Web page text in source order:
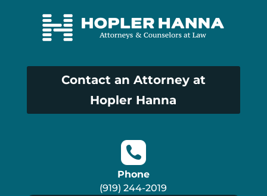
Contact an Attorney at
Hopler Hanna
Phone
(919) 244-2019